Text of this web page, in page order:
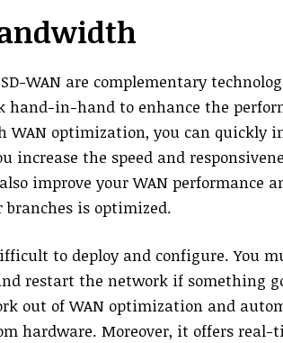
WAN are complementary
hand-in-hand to enhance the
WAN optimization, you can quickly
increase the speed and
improve your WAN performance
is optimized.
to deploy and configure. You
restart the network if something
out of WAN optimization and
hardware. Moreover, it offers